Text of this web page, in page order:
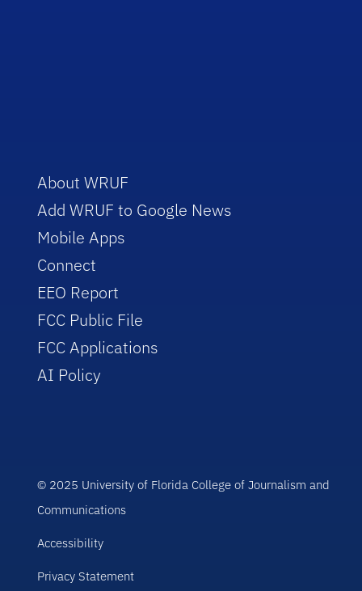
About WRUF
Add WRUF to Google News
Mobile Apps
Connect
EEO Report
FCC Public File
FCC Applications
AI Policy
© 2025 University of Florida College of Journalism and
Communications
Accessibility
Privacy Statement